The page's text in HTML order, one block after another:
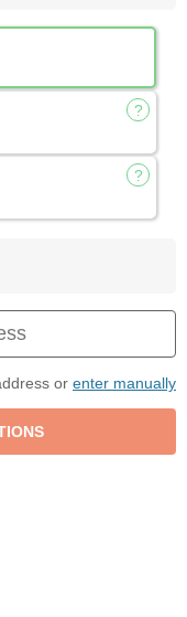
or enter manually